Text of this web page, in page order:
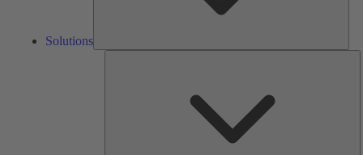
Solutions